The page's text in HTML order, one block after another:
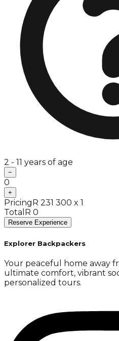
2 - 11 years of age
−
0
+
Pricing R 231 300 x 1
Total R 0
Reserve Experience
Explorer Backpackers
Your peaceful home away
ultimate comfort, vibrant
personalized tours.